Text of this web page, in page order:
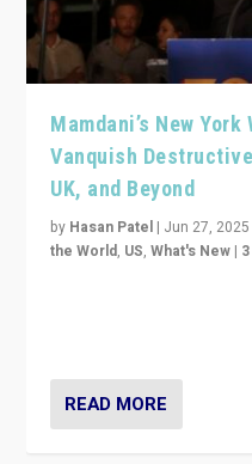
Mamdani’s New
Vanquish
UK, and Beyond
by Hasan Patel | Jun 27, 2025
the World, US,What's New |
READ MORE